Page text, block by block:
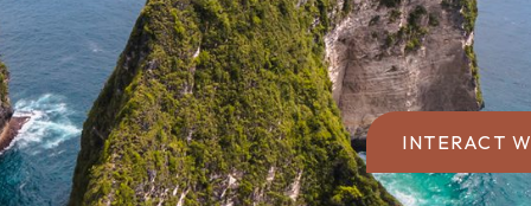
INTERACT